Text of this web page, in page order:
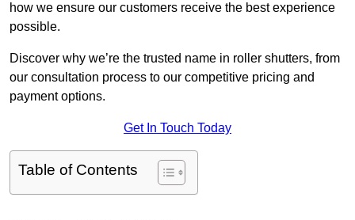
how we ensure our customers receive the best experience
possible.
Discover why we’re the trusted name in roller shutters, from
our consultation process to our competitive pricing and
payment options.
Get In Touch Today
Table of Contents